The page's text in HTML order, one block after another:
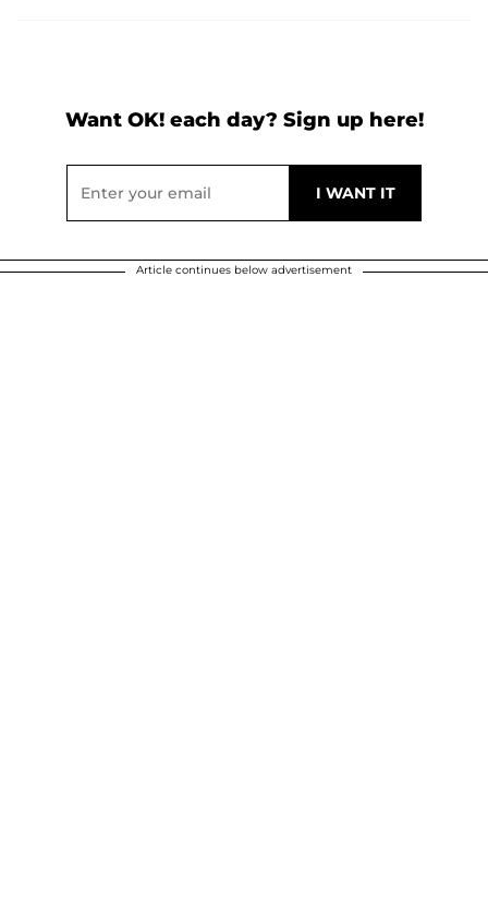
Want OK! each day? Sign up here!
Article continues below advertisement